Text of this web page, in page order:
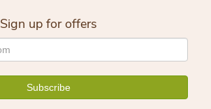
Sign up for offers